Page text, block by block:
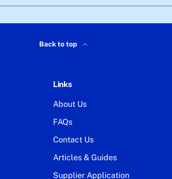
Back to top
Links
About Us
FAQs
Contact Us
Articles & Guides
Supplier Application